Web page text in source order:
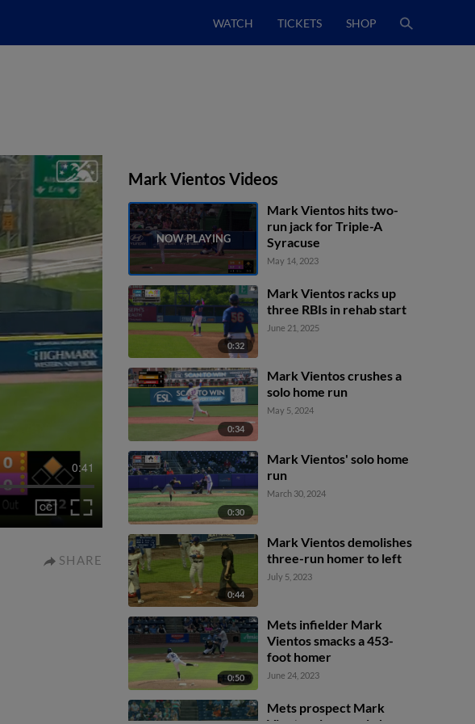
WATCH TICKETS SHOP
0:41
SHARE
Mark Vientos Videos
Mark Vientos hits two-
run jack for Triple-A
Syracuse
May 14, 2023
0:32
Mark Vientos racks up
three RBIs in rehab start
June 21, 2025
0:34
Mark Vientos crushes a
solo home run
May 5, 2024
0:30
Mark Vientos' solo home
run
March 30, 2024
0:44
Mark Vientos demolishes
three-run homer to left
July 5, 2023
0:50
Mets infielder Mark
Vientos smacks a 453-
foot homer
June 24, 2023
Mets prospect Mark